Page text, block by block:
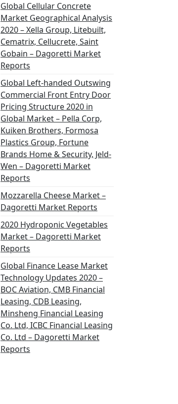
Global Cellular Concrete
Market Geographical Analysis
2020 – Xella Group, Litebuilt,
Cematrix, Cellucrete, Saint
Gobain – Dagoretti Market
Reports
Global Left-handed Outswing
Commercial Front Entry Door
Pricing Structure 2020 in
Global Market – Pella Corp,
Kuiken Brothers, Formosa
Plastics Group, Fortune
Brands Home & Security, Jeld-
Wen – Dagoretti Market
Reports
Mozzarella Cheese Market –
Dagoretti Market Reports
2020 Hydroponic Vegetables
Market – Dagoretti Market
Reports
Global Finance Lease Market
Technology Updates 2020 –
BOC Aviation, CMB Financial
Leasing, CDB Leasing,
Minsheng Financial Leasing
Co. Ltd, ICBC Financial Leasing
Co. Ltd – Dagoretti Market
Reports